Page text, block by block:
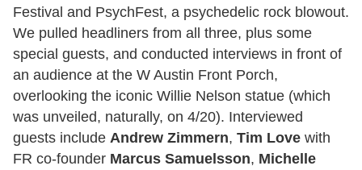
Festival and PsychFest, a psychedelic rock blowout.
We pulled headliners from all three, plus some
special guests, and conducted interviews in front of
an audience at the W Austin Front Porch,
overlooking the iconic Willie Nelson statue (which
was unveiled, naturally, on 4/20). Interviewed
guests include Andrew Zimmern, Tim Love with
FR co-founder Marcus Samuelsson, Michelle